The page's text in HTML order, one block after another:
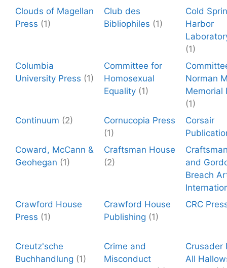
Clouds of Magellan
Press (1)
Club des
Bibliophiles (1)
Cold
Harbor
(1)
Columbia
University Press (1)
Committee for
Homosexual
Equality (1)
Norman
Memorial
(1)
Continuum (2)
Cornucopia Press
(1)
Corsair
Coward, McCann &
Geohegan (1)
Craftsman House
(2)
and
Breach
Crawford House
Press (1)
Crawford House
Publishing (1)
CRC
Creutz'sche
Buchhandlung (1)
Crime and
Misconduct
Crusader
All